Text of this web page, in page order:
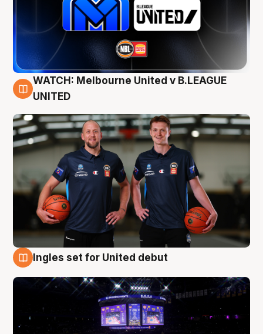
9 Aug
WATCH: Melbourne United v B.LEAGUE
UNITED
Ingles set for United debut